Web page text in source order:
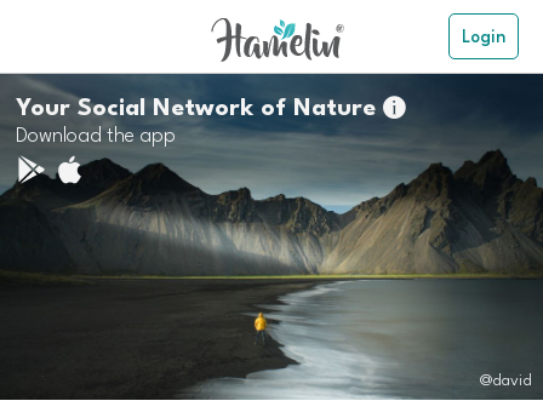
Login
Your Social Network of Nature
Download the app
@david